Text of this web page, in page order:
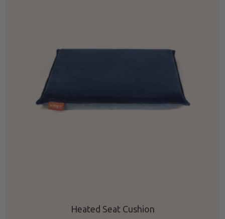
Heated Seat Cushion